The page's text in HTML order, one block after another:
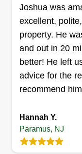
Get a Quote
Joshua was
excellent,
property. He
and out in 20
better! He left
advice for the
recommend
Hannah Y.
Paramus, NJ